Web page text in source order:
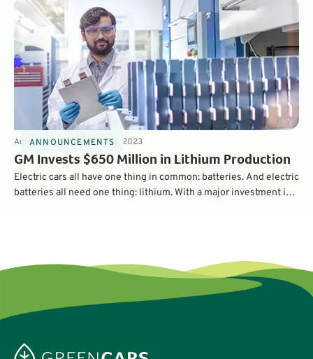
ANNOUNCEMENTS
Announcements3minMar 3, 2023
GM Invests $650 Million in Lithium Production
Electric cars all have one thing in common: batteries. And electric
batteries all need one thing: lithium. With a major investment in